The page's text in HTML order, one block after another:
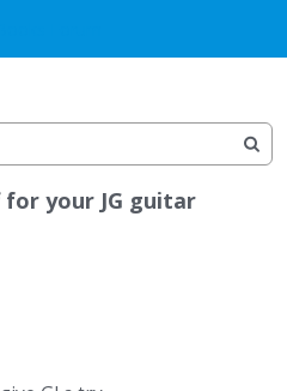
for your JG guitar